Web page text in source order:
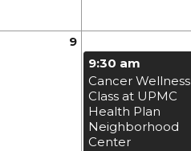
9
9:30 am
Cancer Wellness
Class at UPMC
Health Plan
Neighborhood
Center